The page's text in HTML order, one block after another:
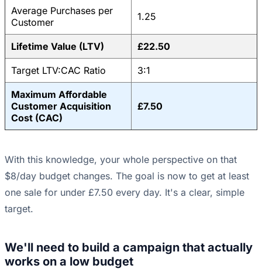
Average Purchases per
Customer
1.25
Lifetime Value (LTV) £22.50
Target LTV:CAC Ratio 3:1
Maximum Affordable
Customer Acquisition
Cost (CAC)
£7.50
With this knowledge, your whole perspective on that
$8/day budget changes. The goal is now to get at least
one sale for under £7.50 every day. It's a clear, simple
target.
We'll need to build a campaign that actually
works on a low budget